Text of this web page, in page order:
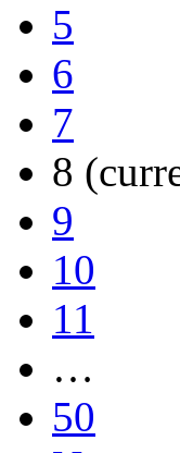
5
6
7
8
9
10
11
…
50